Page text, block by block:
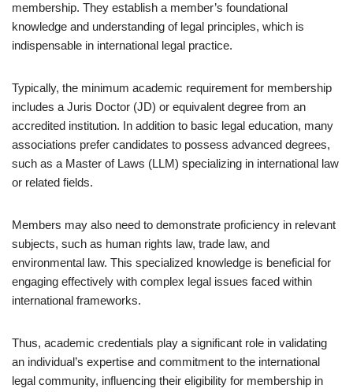
membership. They establish a member’s foundational
knowledge and understanding of legal principles, which is
indispensable in international legal practice.
Typically, the minimum academic requirement for membership
includes a Juris Doctor (JD) or equivalent degree from an
accredited institution. In addition to basic legal education, many
associations prefer candidates to possess advanced degrees,
such as a Master of Laws (LLM) specializing in international law
or related fields.
Members may also need to demonstrate proficiency in relevant
subjects, such as human rights law, trade law, and
environmental law. This specialized knowledge is beneficial for
engaging effectively with complex legal issues faced within
international frameworks.
Thus, academic credentials play a significant role in validating
an individual’s expertise and commitment to the international
legal community, influencing their eligibility for membership in